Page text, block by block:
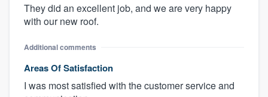
They did an excellent job, and we are very happy
with our new roof.
Additional comments
Areas Of Satisfaction
I was most satisfied with the customer service and